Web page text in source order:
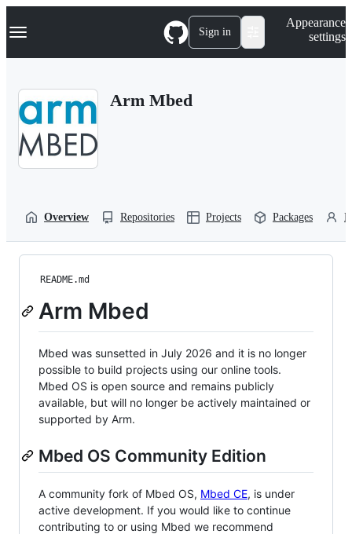
k
p
Navigation Menu Sign in
Appearance
settings
Arm Mbed
Overview Repositories Projects Packages
README.md
Arm Mbed
Mbed was sunsetted in July 2026 and it is no longer
possible to build projects using our online tools.
Mbed OS is open source and remains publicly
available, but will no longer be actively maintained or
supported by Arm.
Mbed OS Community Edition
A community fork of Mbed OS, Mbed CE, is under
active development. If you would like to continue
contributing to or using Mbed we recommend